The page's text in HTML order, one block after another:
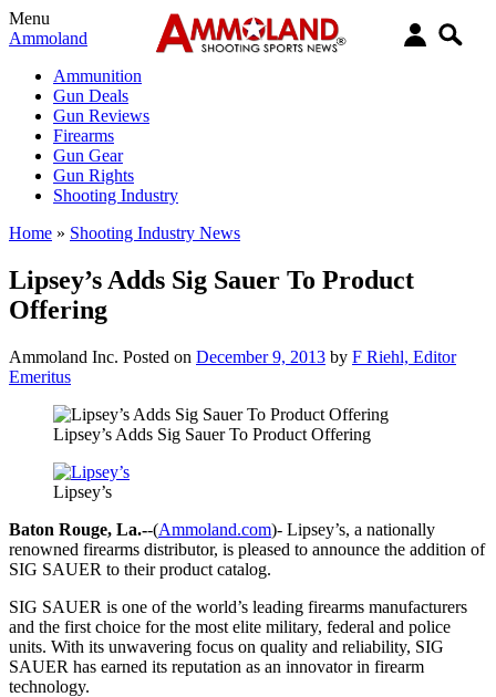
Menu
Ammoland
Ammunition
Gun Deals
Gun Reviews
Firearms
Gun Gear
Gun Rights
Shooting Industry
Home » Shooting Industry News
Lipsey’s Adds Sig Sauer To Product
Offering
Ammoland Inc. Posted on December 9, 2013 by F Riehl, Editor
Emeritus
Lipsey’s Adds Sig Sauer To Product Offering
Lipsey’s
Baton Rouge, La.--(Ammoland.com)- Lipsey’s, a nationally
renowned firearms distributor, is pleased to announce the addition of
SIG SAUER to their product catalog.
SIG SAUER is one of the world’s leading firearms manufacturers
and the first choice for the most elite military, federal and police
units. With its unwavering focus on quality and reliability, SIG
SAUER has earned its reputation as an innovator in firearm
technology.